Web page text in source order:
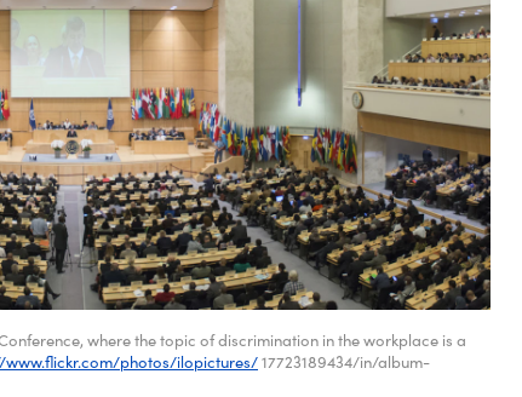
where the topic of discrimination in the workplace is a
www.flickr.com/photos/ilopictures/17723189434/in/album-